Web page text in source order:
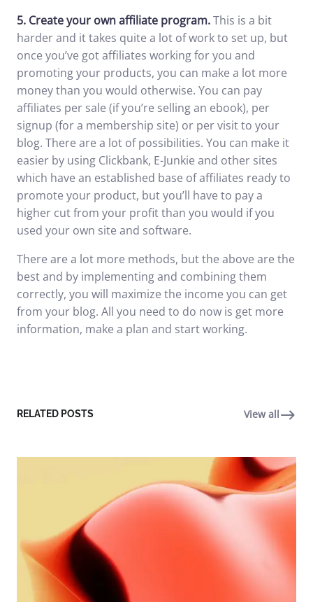
5. Create your own affiliate program.This is a bit
harder and it takes quite a lot of work to set up, but
once you’ve got affiliates working for you and
promoting your products, you can make a lot more
money than you would otherwise. You can pay
affiliates per sale (if you’re selling an ebook), per
signup (for a membership site) or per visit to your
blog. There are a lot of possibilities. You can make it
easier by using Clickbank, E-Junkie and other sites
which have an established base of affiliates ready to
promote your product, but you’ll have to pay a
higher cut from your profit than you would if you
used your own site and software.
There are a lot more methods, but the above are the
best and by implementing and combining them
correctly, you will maximize the income you can get
from your blog. All you need to do now is get more
information, make a plan and start working.
RELATED POSTS View all